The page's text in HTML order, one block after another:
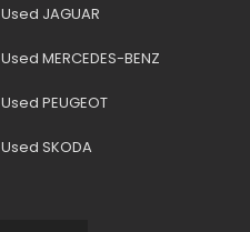
Used JAGUAR
Used MERCEDES-BENZ
Used PEUGEOT
Used SKODA